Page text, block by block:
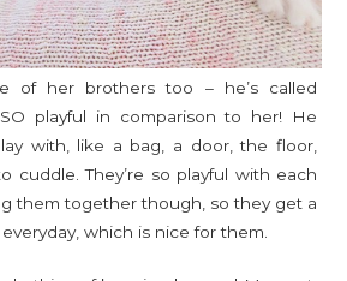
of her brothers too – he’s called
playful in comparison to her! He
with, like a bag, a door, the floor,
cuddle. They’re so playful with each
them together though, so they get a
which is nice for them.